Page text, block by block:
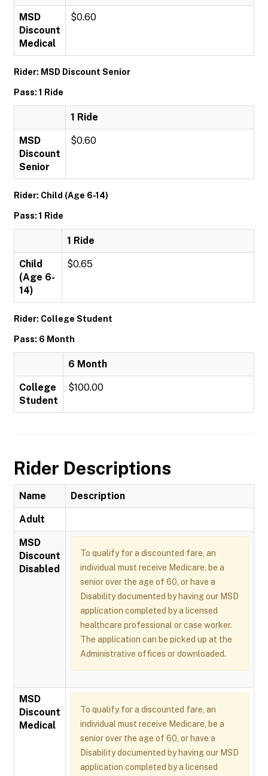
MSD
Discount
Medical
$0.60
Rider: MSD Discount Senior
Pass: 1 Ride
1 Ride
MSD
Discount
Senior
$0.60
Rider: Child (Age 6-14)
Pass: 1 Ride
1 Ride
Child
(Age 6-
14)
$0.65
Rider: College Student
Pass: 6 Month
6 Month
College
Student
$100.00
Rider Descriptions
Name Description
Adult
MSD
Discount
Disabled
To qualify for a discounted fare, an
individual must receive Medicare, be a
senior over the age of 60, or have a
Disability documented by having our MSD
application completed by a licensed
healthcare professional or case worker.
The application can be picked up at the
Administrative offices or downloaded.
MSD
Discount
Medical
To qualify for a discounted fare, an
individual must receive Medicare, be a
senior over the age of 60, or have a
Disability documented by having our MSD
application completed by a licensed